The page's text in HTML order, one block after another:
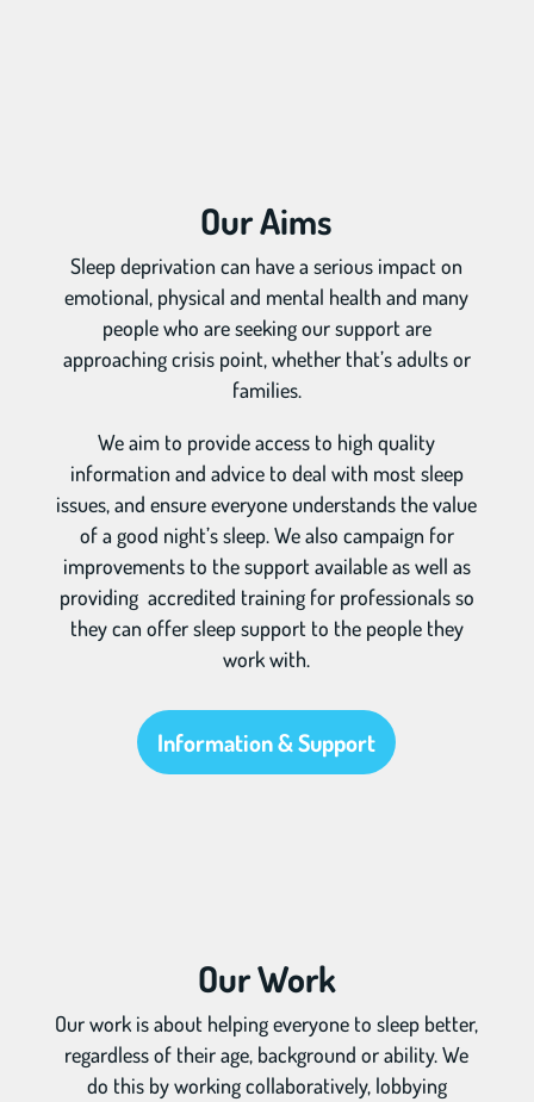
Our Aims
Sleep deprivation can have a serious impact on
emotional, physical and mental health and many
people who are seeking our support are
approaching crisis point, whether that’s adults or
families.
We aim to provide access to high quality
information and advice to deal with most sleep
issues, and ensure everyone understands the value
of a good night’s sleep. We also campaign for
improvements to the support available as well as
providing accredited training for professionals so
they can offer sleep support to the people they
work with.
Information & Support
Our Work
Our work is about helping everyone to sleep better,
regardless of their age, background or ability. We
do this by working collaboratively, lobbying